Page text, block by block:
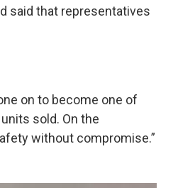
said that representatives
on to become one of
sold. On the
without compromise.”